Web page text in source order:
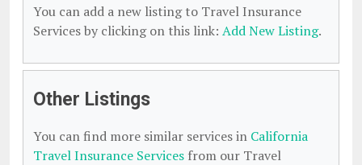
You can add a new listing to Travel Insurance
Services by clicking on this link: Add New Listing.
Other Listings
You can find more similar services in California
Travel Insurance Services from our Travel